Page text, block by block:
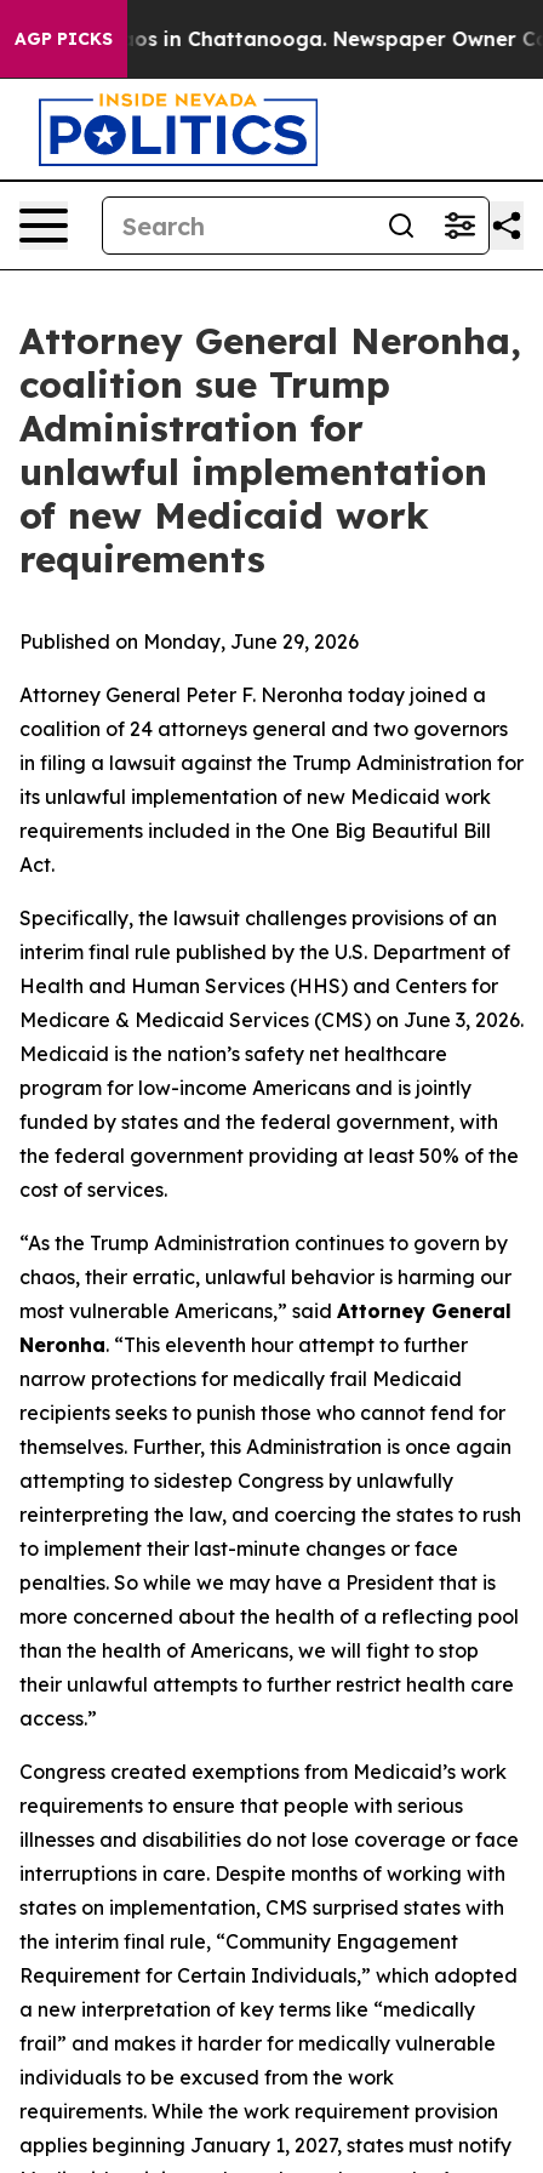
AGP PICKS
Chaos in Chattanooga. Newspaper Owner
Attorney General Neronha,
coalition sue Trump
Administration for
unlawful implementation
of new Medicaid work
requirements
Published on Monday, June 29, 2026
Attorney General Peter F. Neronha today joined a
coalition of 24 attorneys general and two governors
in filing a lawsuit against the Trump Administration for
its unlawful implementation of new Medicaid work
requirements included in the One Big Beautiful Bill
Act.
Specifically, the lawsuit challenges provisions of an
interim final rule published by the U.S. Department of
Health and Human Services (HHS) and Centers for
Medicare & Medicaid Services (CMS) on June 3, 2026.
Medicaid is the nation’s safety net healthcare
program for low-income Americans and is jointly
funded by states and the federal government, with
the federal government providing at least 50% of the
cost of services.
“As the Trump Administration continues to govern by
chaos, their erratic, unlawful behavior is harming our
most vulnerable Americans,” said Attorney General
Neronha. “This eleventh hour attempt to further
narrow protections for medically frail Medicaid
recipients seeks to punish those who cannot fend for
themselves. Further, this Administration is once again
attempting to sidestep Congress by unlawfully
reinterpreting the law, and coercing the states to rush
to implement their last-minute changes or face
penalties. So while we may have a President that is
more concerned about the health of a reflecting pool
than the health of Americans, we will fight to stop
their unlawful attempts to further restrict health care
access.”
Congress created exemptions from Medicaid’s work
requirements to ensure that people with serious
illnesses and disabilities do not lose coverage or face
interruptions in care. Despite months of working with
states on implementation, CMS surprised states with
the interim final rule, “Community Engagement
Requirement for Certain Individuals,” which adopted
a new interpretation of key terms like “medically
frail” and makes it harder for medically vulnerable
individuals to be excused from the work
requirements. While the work requirement provision
applies beginning January 1, 2027, states must notify